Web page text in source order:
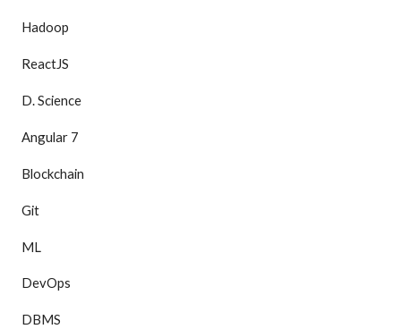
Hadoop
ReactJS
D. Science
Angular 7
Blockchain
Git
ML
DevOps
DBMS